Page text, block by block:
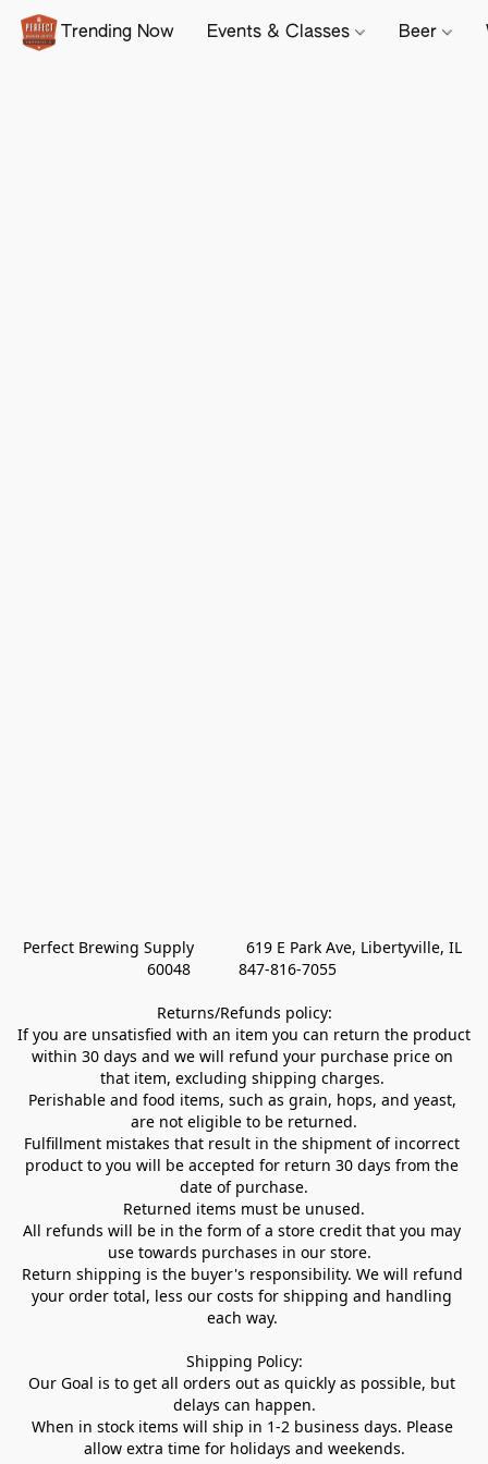
Trending Now Events & Classes Beer
Perfect Brewing Supply            619 E Park Ave, Libertyville, IL
60048           847-816-7055
Returns/Refunds policy:
If you are unsatisfied with an item you can return the product
within 30 days and we will refund your purchase price on
that item, excluding shipping charges.
Perishable and food items, such as grain, hops, and yeast,
are not eligible to be returned.
Fulfillment mistakes that result in the shipment of incorrect
product to you will be accepted for return 30 days from the
date of purchase.
Returned items must be unused.
All refunds will be in the form of a store credit that you may
use towards purchases in our store.
Return shipping is the buyer's responsibility. We will refund
your order total, less our costs for shipping and handling
each way.
Shipping Policy:
Our Goal is to get all orders out as quickly as possible, but
delays can happen.
When in stock items will ship in 1-2 business days. Please
allow extra time for holidays and weekends.